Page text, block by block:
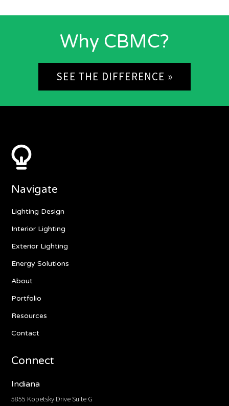
Why CBMC?
SEE THE DIFFERENCE »
Navigate
Lighting Design
Interior Lighting
Exterior Lighting
Energy Solutions
About
Portfolio
Resources
Contact
Connect
Indiana
5855 Kopetsky Drive Suite G